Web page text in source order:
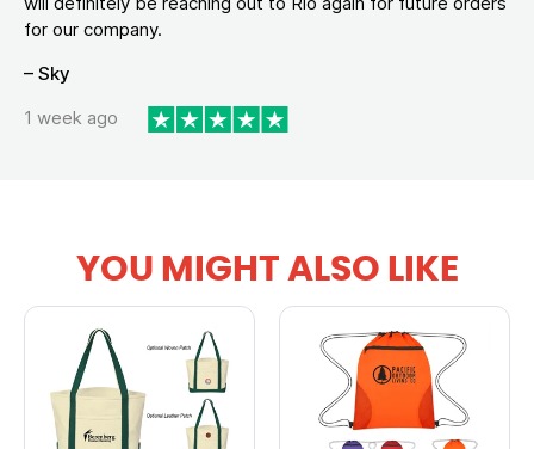
for our company.
– Sky
1 week ago
YOU MIGHT ALSO LIKE